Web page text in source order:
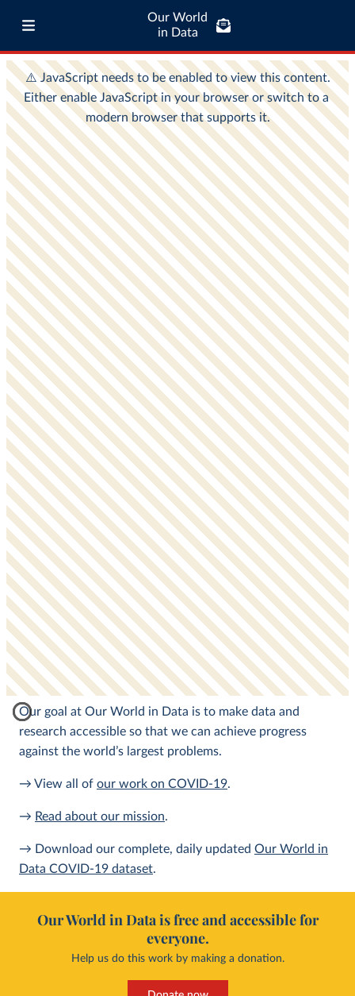
Our World
in Data
Our goal at Our World in Data is to make data and
research accessible so that we can achieve progress
against the world’s largest problems.
→ View all of our work on COVID-19.
→ Read about our mission.
→ Download our complete, daily updated Our World in
Data COVID-19 dataset.
Our World in Data is free and accessible for
everyone.
Help us do this work by making a donation.